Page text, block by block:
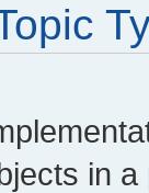
in